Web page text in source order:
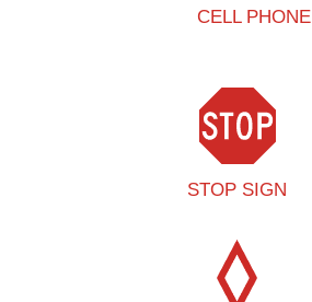
CELL PHONE
STOP SIGN